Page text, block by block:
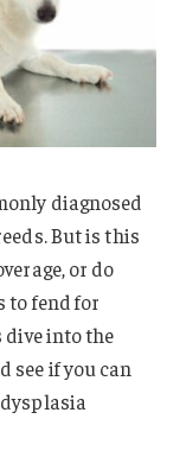
diagnosed
But is this
or do
to fend for
dive into the
see if you can